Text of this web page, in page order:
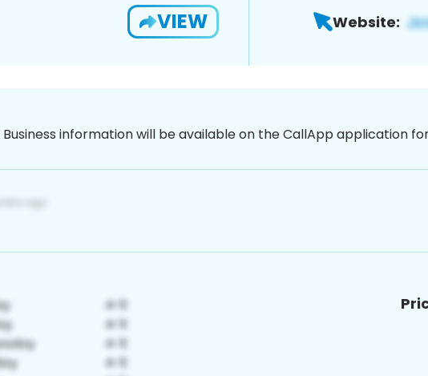
VIEW Website:
Business information will be available on the CallApp application